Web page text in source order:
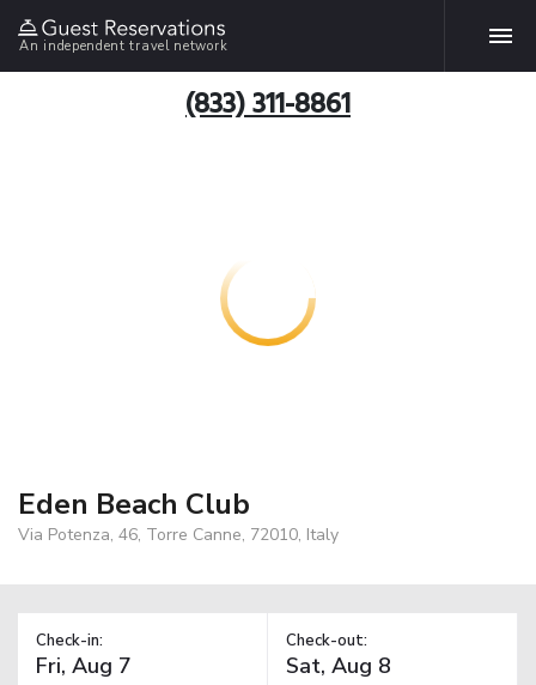
An independent travel network
(833) 311-8861
Eden Beach Club
Via Potenza, 46, Torre Canne, 72010, Italy
Check-in: Check-out: